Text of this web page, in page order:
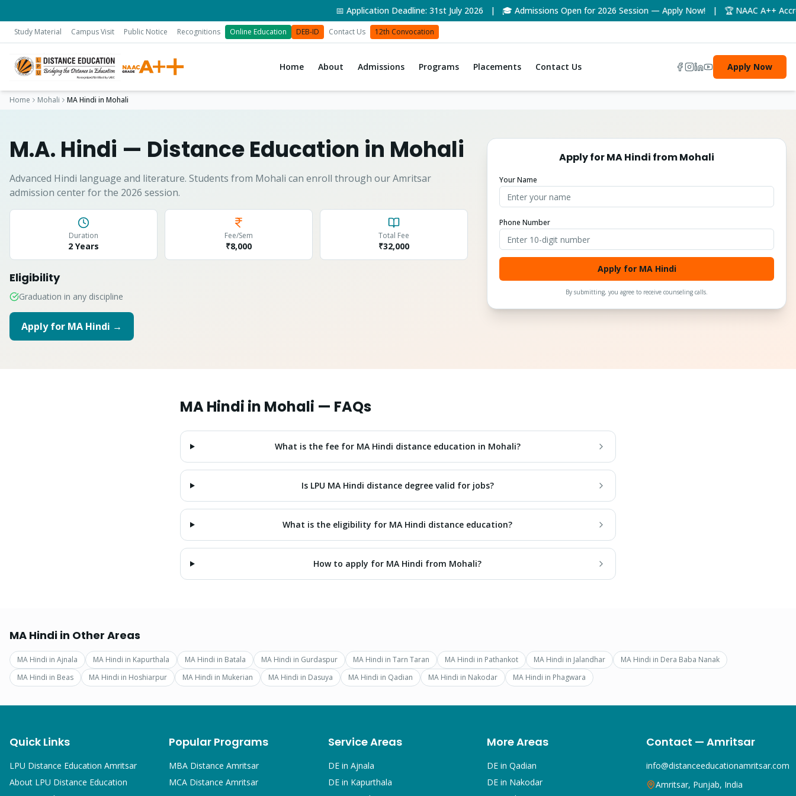
📅 Application Deadline: 31st July 2026 | 🎓 Admissions Open for 2026 Session — Apply Now! | 🏆 NAAC A++
Study Material Campus Visit Public Notice Recognitions Online Education DEB-ID Contact Us 12th Convocation
Home About Admissions Programs Placements Contact Us Apply Now
Home Mohali MA Hindi in Mohali
M.A. Hindi — Distance Education in Mohali
Advanced Hindi language and literature. Students from Mohali can enroll through our Amritsar
admission center for the 2026 session.
Duration
2 Years
Fee/Sem
₹8,000
Total Fee
₹32,000
Eligibility
Graduation in any discipline
Apply for MA Hindi →
Apply forMA Hindi fromMohali
Your Name
Phone Number
Apply for MA Hindi
By submitting, you agree to receive counseling calls.
MA Hindi in Mohali — FAQs
What is the fee for MA Hindi distance education in Mohali?
Is LPU MA Hindi distance degree valid for jobs?
What is the eligibility for MA Hindi distance education?
How to apply for MA Hindi from Mohali?
MA Hindi in Other Areas
MA Hindi in Ajnala MA Hindi in Kapurthala MA Hindi in Batala MA Hindi in Gurdaspur MA Hindi in Tarn Taran MA Hindi in Pathankot MA Hindi in Jalandhar MA Hindi in Dera Baba Nanak
MA Hindi in Beas MA Hindi in Hoshiarpur MA Hindi in Mukerian MA Hindi in Dasuya MA Hindi in Qadian MA Hindi in Nakodar MA Hindi in Phagwara
Quick Links
LPU Distance Education Amritsar
About LPU Distance Education
Popular Programs
MBADistance Amritsar
MCADistance Amritsar
Service Areas
DE in Ajnala
DE in Kapurthala
More Areas
DE inQadian
DE in Nakodar
Contact — Amritsar
info@distanceeducationamritsar.com
Amritsar, Punjab, India